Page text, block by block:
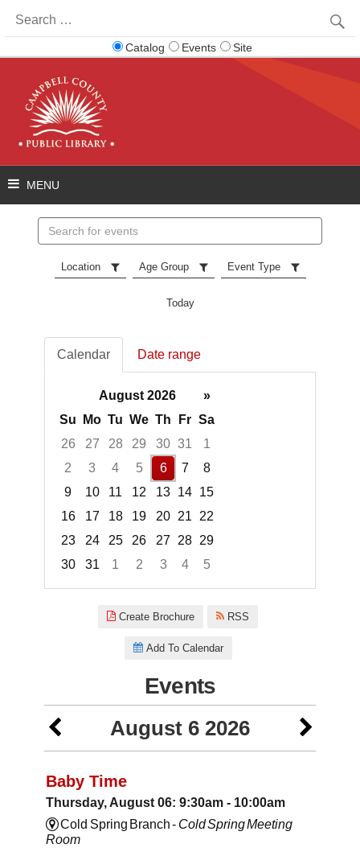
for:
Catalog Events Site
events
Location Age Group Event Type
Today
Calendar Date range
August 2026
»
Su
Mo Tu We Th Fr Sa
26
27 28 29 30 31
1
2
3 4 5 6 7
8
9
10 11 12 13 14 15
16
17 18 19 20 21
22
23
24 25 26 27 28 29
30
31 1 2 3 4
5
Create Brochure RSS
Add To Calendar
Events
August 6 2026
Baby Time
Thursday, August 06: 9:30am - 10:00am
Cold Spring Branch - Cold Spring Meeting
Room